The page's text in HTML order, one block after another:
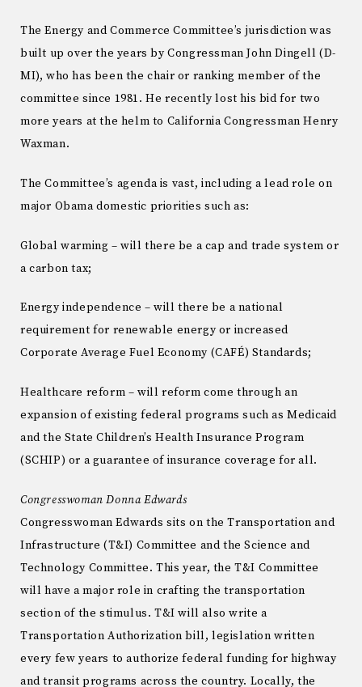
The Energy and Commerce Committee’s jurisdiction was
built up over the years by Congressman John Dingell (D-
MI), who has been the chair or ranking member of the
committee since 1981. He recently lost his bid for two
more years at the helm to California Congressman Henry
Waxman.
The Committee’s agenda is vast, including a lead role on
major Obama domestic priorities such as:
Global warming – will there be a cap and trade system or
a carbon tax;
Energy independence – will there be a national
requirement for renewable energy or increased
Corporate Average Fuel Economy (CAFÉ) Standards;
Healthcare reform – will reform come through an
expansion of existing federal programs such as Medicaid
and the State Children’s Health Insurance Program
(SCHIP) or a guarantee of insurance coverage for all.
Congresswoman Donna Edwards
Congresswoman Edwards sits on the Transportation and
Infrastructure (T&I) Committee and the Science and
Technology Committee. This year, the T&I Committee
will have a major role in crafting the transportation
section of the stimulus. T&I will also write a
Transportation Authorization bill, legislation written
every few years to authorize federal funding for highway
and transit programs across the country. Locally, the